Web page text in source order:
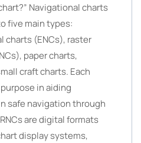
Navigational charts
five main types:
charts (ENCs), raster
paper charts,
craft charts. Each
in aiding
safe navigation through
are digital formats
display systems,